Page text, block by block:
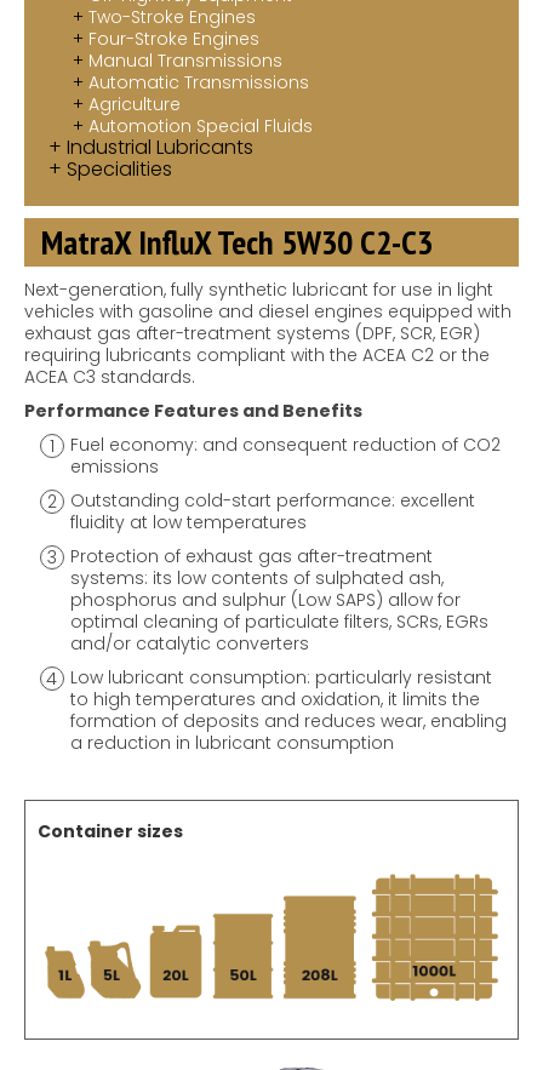
Two-Stroke Engines
Four-Stroke Engines
Manual Transmissions
Automatic Transmissions
Agriculture
Automotion Special Fluids
Industrial Lubricants
Specialities
MatraX InfluX Tech 5W30 C2-C3
Next-generation, fully synthetic lubricant for use in light
vehicles with gasoline and diesel engines equipped with
exhaust gas after-treatment systems (DPF, SCR, EGR)
requiring lubricants compliant with the ACEA C2 or the
ACEA C3 standards.
Performance Features and Benefits
Fuel economy: and consequent reduction of CO2
emissions
Outstanding cold-start performance: excellent
fluidity at low temperatures
Protection of exhaust gas after-treatment
systems: its low contents of sulphated ash,
phosphorus and sulphur (Low SAPS) allow for
optimal cleaning of particulate filters, SCRs, EGRs
and/or catalytic converters
Low lubricant consumption: particularly resistant
to high temperatures and oxidation, it limits the
formation of deposits and reduces wear, enabling
a reduction in lubricant consumption
Container sizes